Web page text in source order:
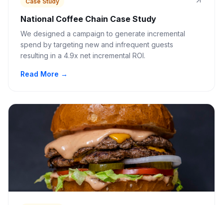
National Coffee Chain Case Study
We designed a campaign to generate incremental
spend by targeting new and infrequent guests
resulting in a 4.9x net incremental ROI.
Read More →